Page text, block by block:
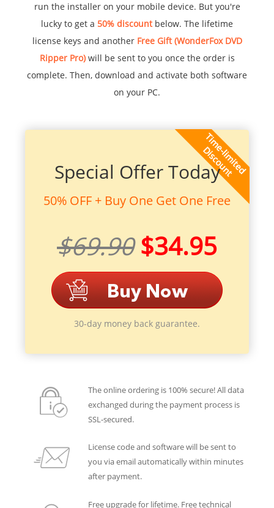
run the installer on your mobile device. But you're
lucky to get a 50% discountbelow. The lifetime
license keys and another Free Gift (WonderFox DVD
Ripper Pro)will be sent to you once the order is
complete. Then, download and activate both software
on your PC.
Special Offer Today
50% OFF + Buy One Get One Free
$69.90 $34.95
30-day money back guarantee.
The online ordering is 100% secure! All data
exchanged during the payment process is
SSL-secured.
License code and software will be sent to
you via email automatically within minutes
after payment.
Free upgrade for lifetime. Free technical